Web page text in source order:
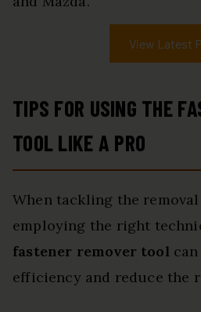
View Latest
TIPS FOR USING THE
TOOL LIKE A PRO
When tackling the
employing the right
fastener remover toolcan
efficiency and reduce the